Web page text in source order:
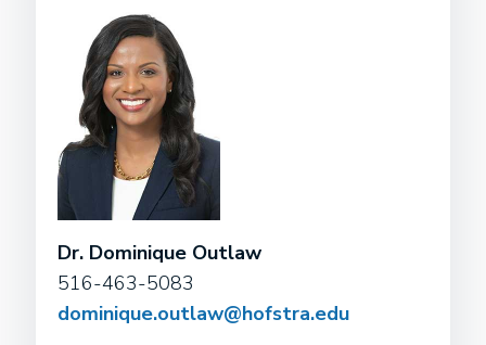
Dr. Dominique Outlaw
516-463-5083
dominique.outlaw@hofstra.edu